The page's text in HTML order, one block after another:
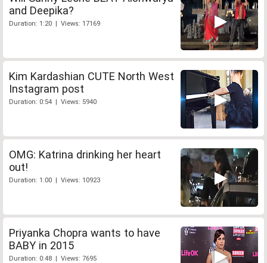
and Deepika?
Duration: 1:20 | Views: 17169
Kim Kardashian CUTE North West
Instagram post
Duration: 0:54 | Views: 5940
OMG: Katrina drinking her heart
out!
Duration: 1:00 | Views: 10923
Priyanka Chopra wants to have
BABY in 2015
Duration: 0:48 | Views: 7695